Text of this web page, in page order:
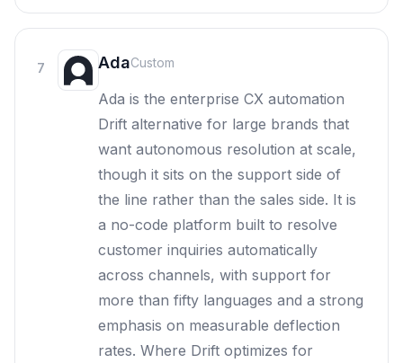
7 AdaCustom
Ada is the enterprise CX automation
Drift alternative for large brands that
want autonomous resolution at scale,
though it sits on the support side of
the line rather than the sales side. It is
a no-code platform built to resolve
customer inquiries automatically
across channels, with support for
more than fifty languages and a strong
emphasis on measurable deflection
rates. Where Drift optimizes for